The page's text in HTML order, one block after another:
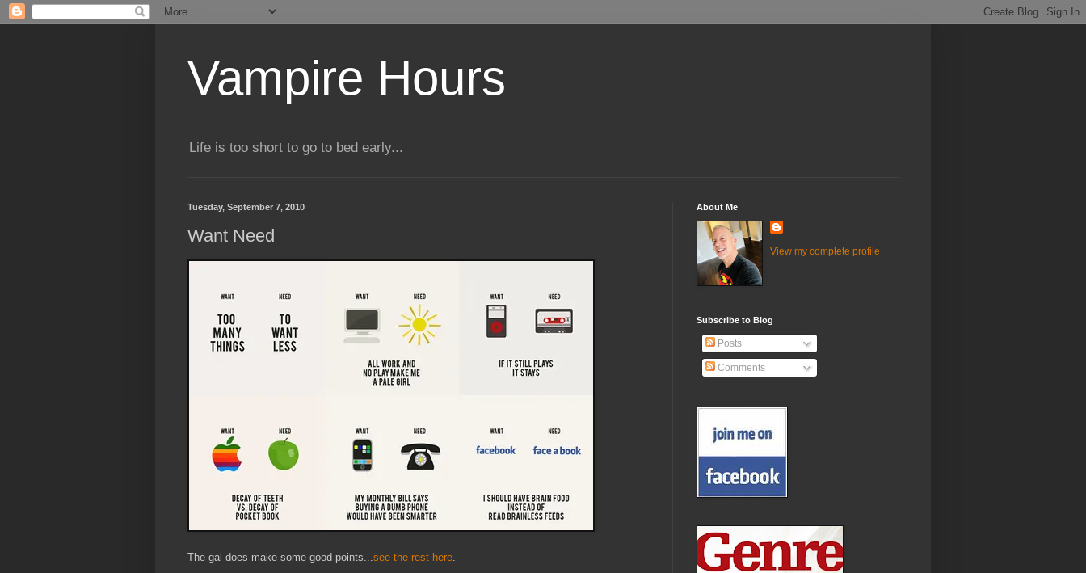
Vampire Hours
Life is too short to go to bed early...
Tuesday, September 7, 2010
Want Need
The gal does make some good points...see the rest here.
About Me
View my complete profile
Subscribe to Blog
Posts
Comments